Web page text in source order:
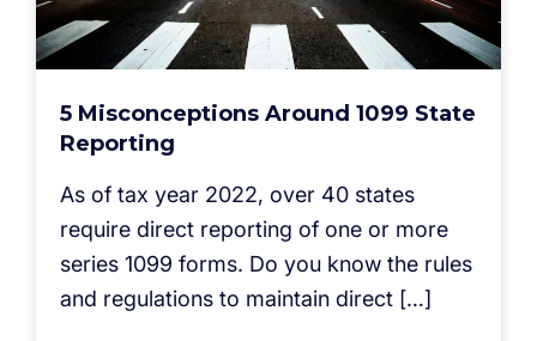
5 Misconceptions Around 1099 State
Reporting
As of tax year 2022, over 40 states
require direct reporting of one or more
series 1099 forms. Do you know the rules
and regulations to maintain direct […]